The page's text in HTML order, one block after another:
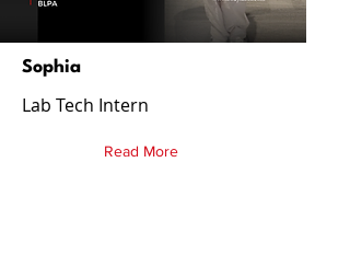
Sophia
Lab Tech Intern
Read More